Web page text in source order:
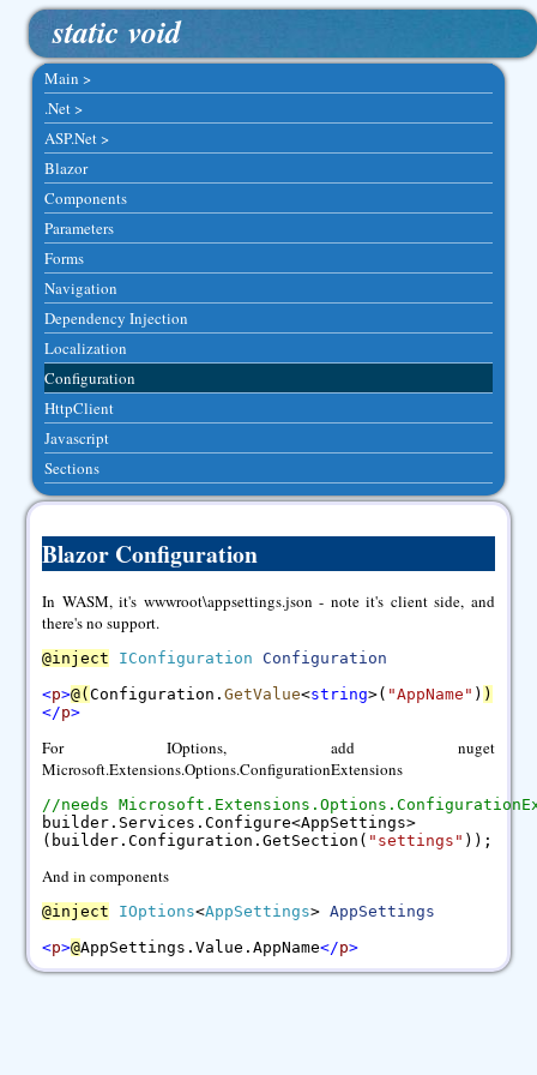
static void
Main >
.Net >
ASP.Net >
Blazor
Components
Parameters
Forms
Navigation
Dependency Injection
Localization
Configuration
HttpClient
Javascript
Sections
Blazor Configuration
In WASM, it's wwwroot\appsettings.json - note it's client side, and
there's no support.
@inject IConfiguration
Configuration
<p>@(Configuration.GetValue<string>( "AppName" ) )
</p>
For IOptions, add nuget
Microsoft.Extensions.Options.ConfigurationExtensions
//needs
builder.Services.Configure<AppSettings>
(builder.Configuration.GetSection( "settings" ));
And in components
@inject IOptions<AppSettings>AppSettings
<p>@AppSettings.Value.AppName</p>